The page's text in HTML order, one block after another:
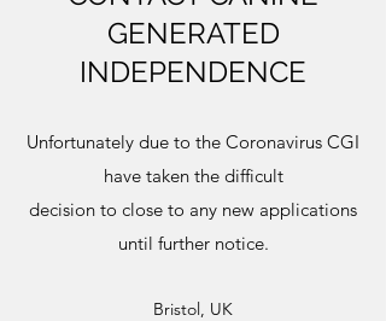
Bristol, UK
GENERATED
INDEPENDENCE
Unfortunately due to the Coronavirus CGI
have taken the difficult
decision to close to any new applications
until further notice.